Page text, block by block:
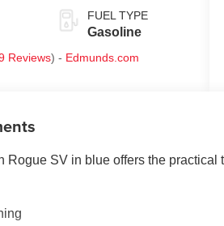
FUEL TYPE
Gasoline
Reviews) - Edmunds.com
Rogue SV in blue offers the